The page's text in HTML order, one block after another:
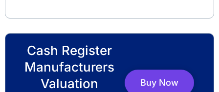
Cash Register
Manufacturers
Valuation
Buy Now